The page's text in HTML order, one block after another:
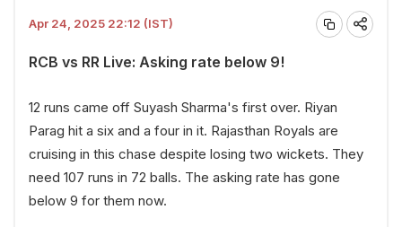
Apr 24, 2025 22:12 (IST)
RCB vs RR Live: Asking rate below 9!
12 runs came off Suyash Sharma's first over. Riyan
Parag hit a six and a four in it. Rajasthan Royals are
cruising in this chase despite losing two wickets. They
need 107 runs in 72 balls. The asking rate has gone
below 9 for them now.